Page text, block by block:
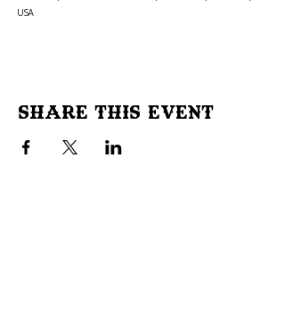
USA
Share This Event